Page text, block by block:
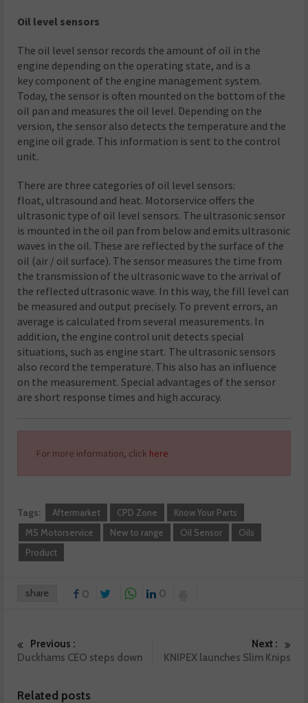
Oil level sensors
The oil level sensor records the amount of oil in the
engine depending on the operating state, and is a
key component of the engine management system.
Today, the sensor is often mounted on the bottom of the
oil pan and measures the oil level. Depending on the
version, the sensor also detects the temperature and the
engine oil grade. This information is sent to the control
unit.
There are three categories of oil level sensors:
float, ultrasound and heat. Motorservice offers the
ultrasonic type of oil level sensors. The ultrasonic sensor
is mounted in the oil pan from below and emits ultrasonic
waves in the oil. These are reflected by the surface of the
oil (air / oil surface). The sensor measures the time from
the transmission of the ultrasonic wave to the arrival of
the reflected ultrasonic wave. In this way, the fill level can
be measured and output precisely. To prevent errors, an
average is calculated from several measurements. In
addition, the engine control unit detects special
situations, such as engine start. The ultrasonic sensors
also record the temperature. This also has an influence
on the measurement. Special advantages of the sensor
are short response times and high accuracy.
For more information, click here.
Tags: Aftermarket CPD Zone
Know Your Parts
MS Motorservice
New to range Oil Sensor
Oils
Product
share 0 0
Previous :
Duckhams CEO steps down
Next :
KNIPEX launches Slim Knips
Related posts